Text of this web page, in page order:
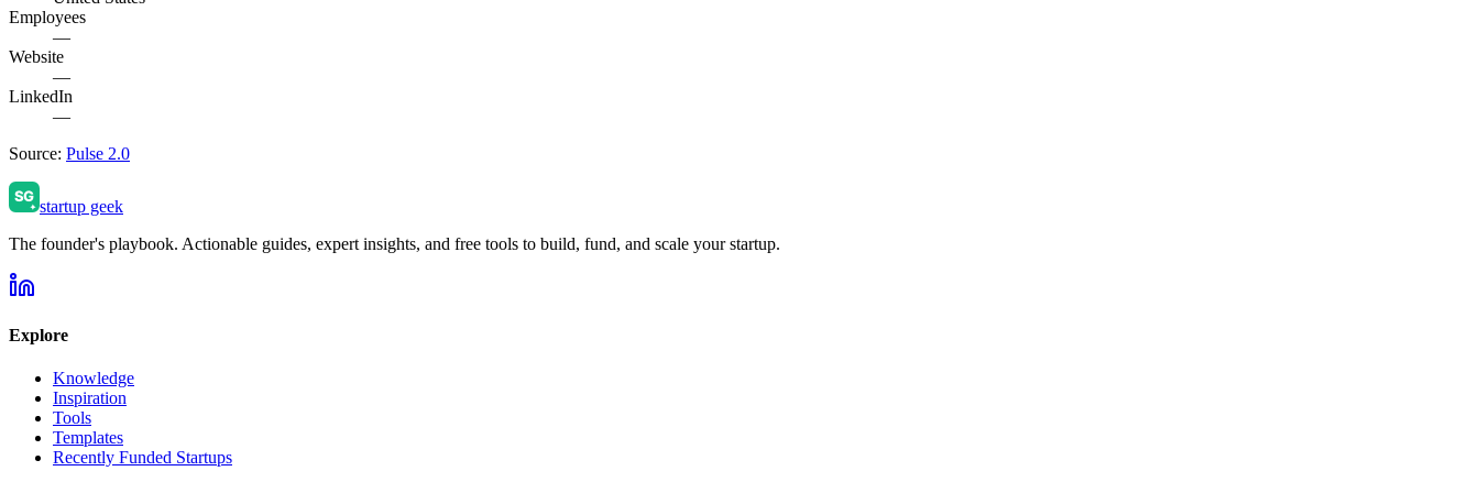
Employees
—
Website
—
LinkedIn
—
Source: Pulse 2.0
startup geek
The founder's playbook. Actionable guides, expert insights, and free tools to build, fund, and scale your startup.
Explore
Knowledge
Inspiration
Tools
Templates
Recently Funded Startups